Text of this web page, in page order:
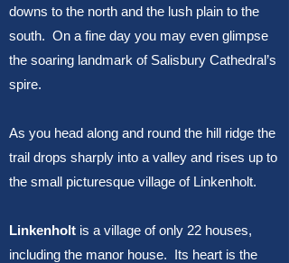
downs to the north and the lush plain to the
south. On a fine day you may even glimpse
the soaring landmark of Salisbury Cathedral’s
spire.
As you head along and round the hill ridge the
trail drops sharply into a valley and rises up to
the small picturesque village of Linkenholt.
Linkenholt is a village of only 22 houses,
including the manor house. Its heart is the